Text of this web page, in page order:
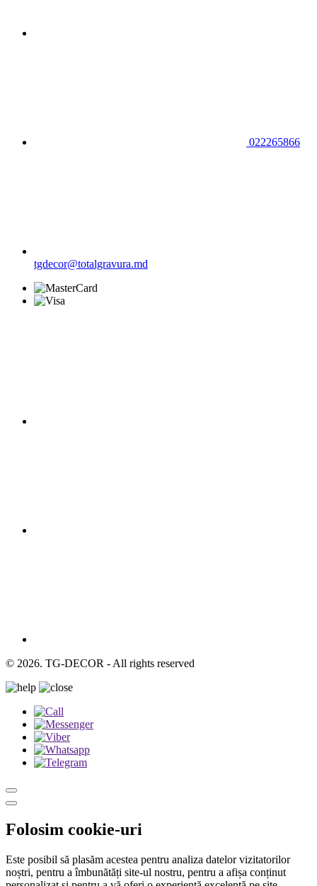
022265866
tgdecor@totalgravura.md
© 2026. TG-DECOR - All rights reserved
Folosim cookie-uri
Este posibil să plasăm acestea pentru analiza datelor vizitatorilor
noștri, pentru a îmbunătăți site-ul nostru, pentru a afișa conținut